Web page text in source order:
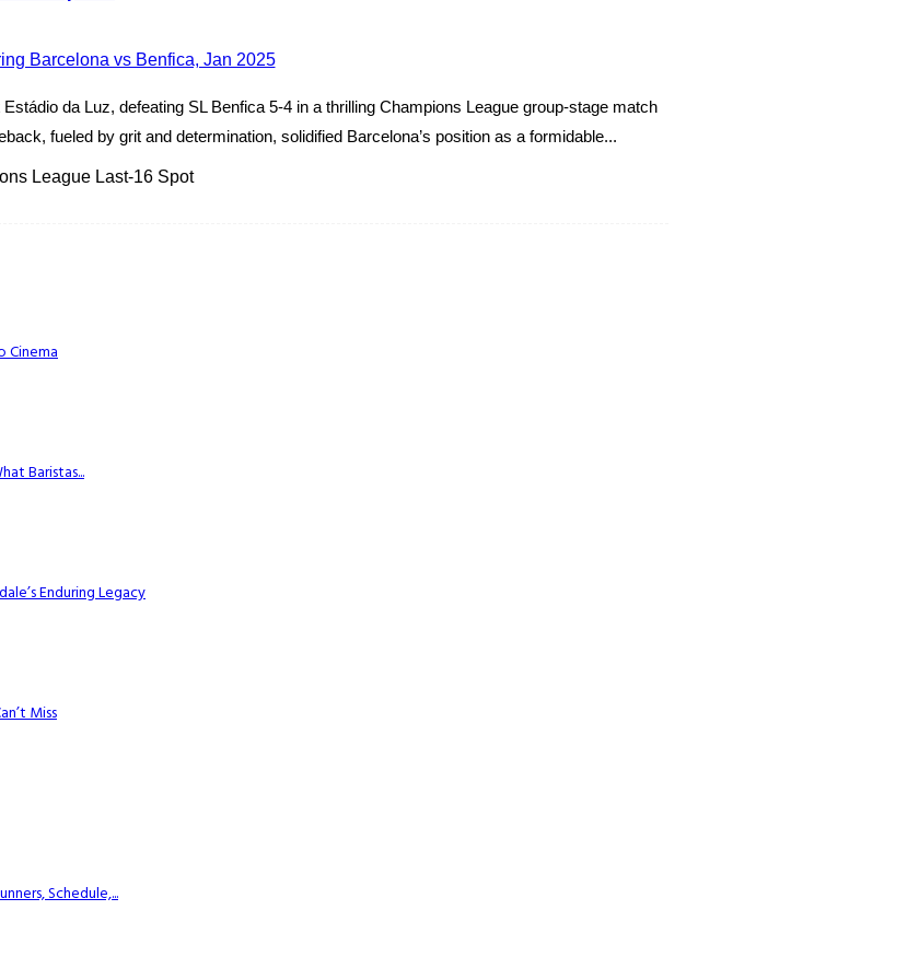
da Luz, defeating SL Benfica 5-4 in a thrilling Champions League group-stage match
fueled by grit and determination, solidified Barcelona’s position as a formidable...
League Last-16 Spot
Cinema
Baristas...
Enduring Legacy
Miss
Schedule,...